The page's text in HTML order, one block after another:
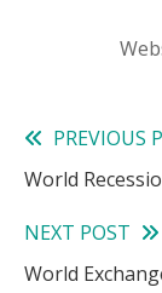
Read
more
articles
PREVIOUS
World
NEXT POST
World